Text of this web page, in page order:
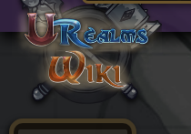
source
history
Main
page
Rawb.Art
Phijkchu
Characters
Locations